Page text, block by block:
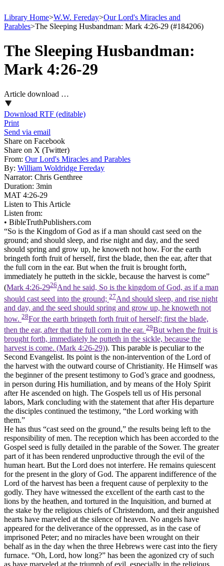
Library Home>W.W. Fereday>Our Lord's Miracles and
Parables>The Sleeping Husbandman: Mark 4:26-29 (#184206)
The Sleeping Husbandman:
Mark 4:26-29
Article download …
Download RTF (editable)
Print
Send via email
Share on Facebook
Share on X (Twitter)
From: Our Lord's Miracles and Parables
By: William Woldridge Fereday
Narrator: Chris Genthree
Duration: 3min
MAT 4:26-29
Listen to This Article
Listen from:
• BibleTruthPublishers.com
“So is the Kingdom of God as if a man should cast seed on the
ground; and should sleep, and rise night and day, and the seed
should spring and grow up, he knoweth not how. For the earth
bringeth forth fruit of herself, first the blade, then the ear, after that
the full corn in the ear. But when the fruit is brought forth,
immediately he putteth in the sickle, because the harvest is come”
(Mark 4:26-2926And he said, So is the kingdom of God, as if a man
should cast seed into the ground; 27And should sleep, and rise night
and day, and the seed should spring and grow up, he knoweth not
how. 28For the earth bringeth forth fruit of herself; first the blade,
then the ear, after that the full corn in the ear. 29But when the fruit is
brought forth, immediately he putteth in the sickle, because the
harvest is come. (Mark 4:26‑29)). This parable is peculiar to the
Second Evangelist. Its point is the non-intervention of the Lord of
the harvest with the outward course of Christianity. He Himself was
the beginner of the present testimony to God’s grace and goodness,
in person during His humiliation, and by means of the Holy Spirit
after He ascended on high. The Gospels tell us of His personal
labors, Mark concluding with the statement that after His departure
the disciples continued the testimony, “the Lord working with
them.”
He has thus “cast seed on the ground,” the results being left to the
responsibility of men. The reception which has been accorded to the
Gospel seed is fully detailed in the parable of the Sower. The greater
part of it has been rendered unproductive through the evil of the
human heart. But the Lord does not interfere. He remains quiescent
for the present in the glory of God. The apparent indifference of the
Lord of the harvest has been a frequent cause of perplexity to the
godly. They have witnessed the excellent of the earth cast to the
lions by the heathen, and tortured in the Inquisition, and burned at
the stake by the religious chiefs of Christendom, and their anguished
hearts have marveled at the silence of heaven. No angels have
appeared for the deliverance of the oppressed, as in the case of
imprisoned Peter; and no miracles have been wrought on their
behalf as in the day when the three Hebrews were cast into the fiery
furnace. “Oh, Lord, how long?” has been the agonized cry of such